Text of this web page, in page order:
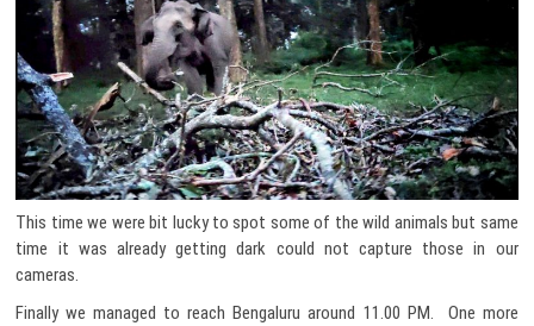
This time we were bit lucky to spot some of the wild animals but same
time it was already getting dark could not capture those in our
cameras.
Finally we managed to reach Bengaluru around 11.00 PM. One more